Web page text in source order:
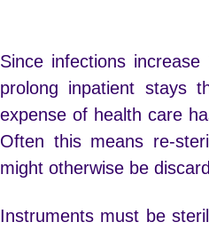
Since infections
prolong inpatient stays
expense of health care
Often this means re-
might otherwise be
Instruments must be